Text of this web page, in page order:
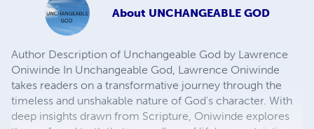
About UNCHANGEABLE GOD
Author Description of Unchangeable God by Lawrence
Oniwinde In Unchangeable God, Lawrence Oniwinde
takes readers on a transformative journey through the
timeless and unshakable nature of God's character. With
deep insights drawn from Scripture, Oniwinde explores